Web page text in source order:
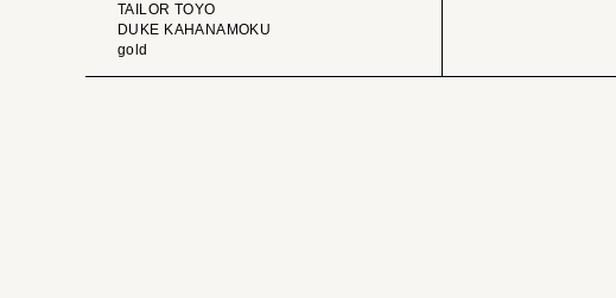
TAILOR TOYO
DUKE KAHANAMOKU
gold